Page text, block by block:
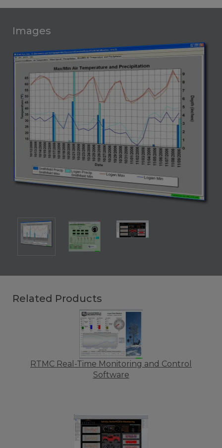
Images
Related Products
RTMC Real-Time Monitoring and Control
Software